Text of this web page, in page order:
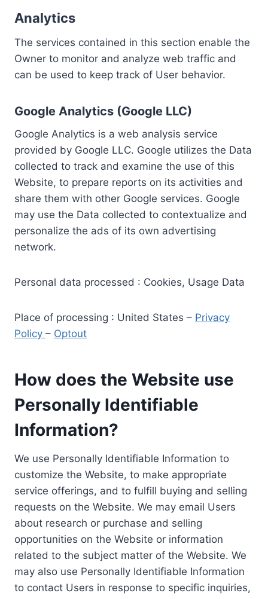
Analytics
The services contained in this section enable the
Owner to monitor and analyze web traffic and
can be used to keep track of User behavior.
Google Analytics (Google LLC)
Google Analytics is a web analysis service
provided by Google LLC. Google utilizes the Data
collected to track and examine the use of this
Website, to prepare reports on its activities and
share them with other Google services. Google
may use the Data collected to contextualize and
personalize the ads of its own advertising
network.
Personal data processed : Cookies, Usage Data
Place of processing : United States – Privacy
Policy – Optout
How does the Website use
Personally Identifiable
Information?
We use Personally Identifiable Information to
customize the Website, to make appropriate
service offerings, and to fulfill buying and selling
requests on the Website. We may email Users
about research or purchase and selling
opportunities on the Website or information
related to the subject matter of the Website. We
may also use Personally Identifiable Information
to contact Users in response to specific inquiries,